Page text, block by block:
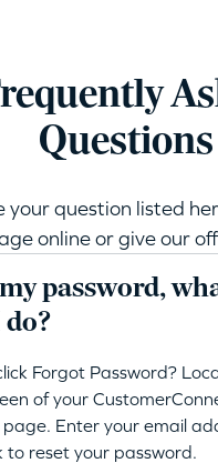
Questions
your question listed
online or give our
password,
Forgot Password?
of your
page. Enter your email
to reset your password.